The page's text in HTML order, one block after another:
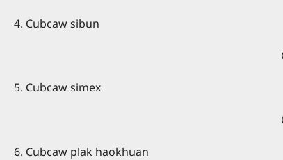
4. Cubcaw sibun Cao giex
Cao kuang kaing -
5. Cubcaw simex Cao giex
Cao kuang kaing -
6. Cubcaw plak haokhuan Cao giex